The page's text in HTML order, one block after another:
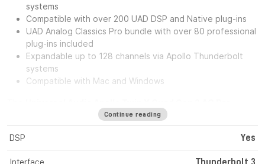
systems
Compatible with over 200 UAD DSP and Native plug-ins
UAD Analog Classics Pro bundle with over 80 professional
plug-ins included
Expandable up to 128 channels via Apollo Thunderbolt
systems
Compatible with Mac and Windows
is a desktop Thunderbolt audio
interface designed for musicians, producers, and content
creators who want the sound quality of the Apollo X Gen 2
series in a compact form factor. With two Unison™ microphone
Continue reading
DSP Yes
Interface Thunderbolt 3